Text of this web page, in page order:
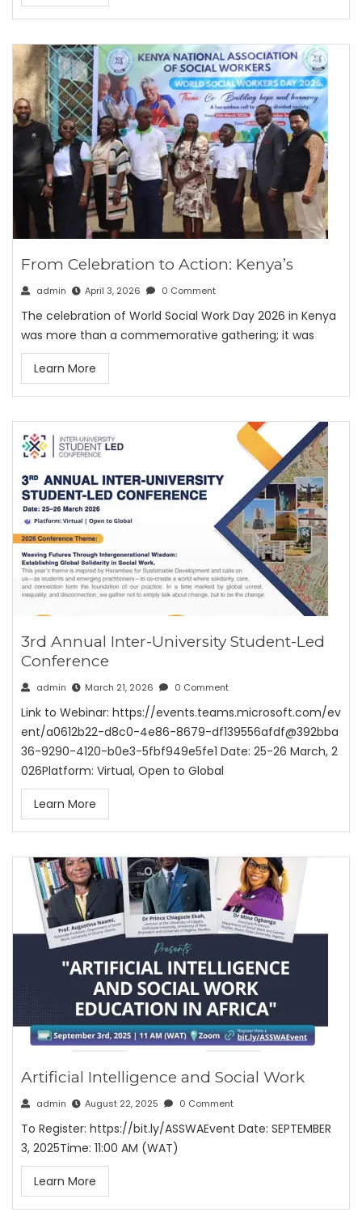
From Celebration to Action: Kenya’s
admin April 3, 2026 0 Comment
The celebration of World Social Work Day 2026 in Kenya
was more than a commemorative gathering; it was
Learn More
3rd Annual Inter-University Student-Led
Conference
admin March 21, 2026 0 Comment
Link to Webinar: https://events.teams.microsoft.com/ev
ent/a0612b22-d8c0-4e86-8679-df139556afdf@392bba
36-9290-4120-b0e3-5fbf949e5fe1 Date: 25-26 March, 2
026Platform: Virtual, Open to Global
Learn More
Artificial Intelligence and Social Work
admin August 22, 2025 0 Comment
To Register: https://bit.ly/ASSWAEvent Date: SEPTEMBER
3, 2025Time: 11:00 AM (WAT)
Learn More